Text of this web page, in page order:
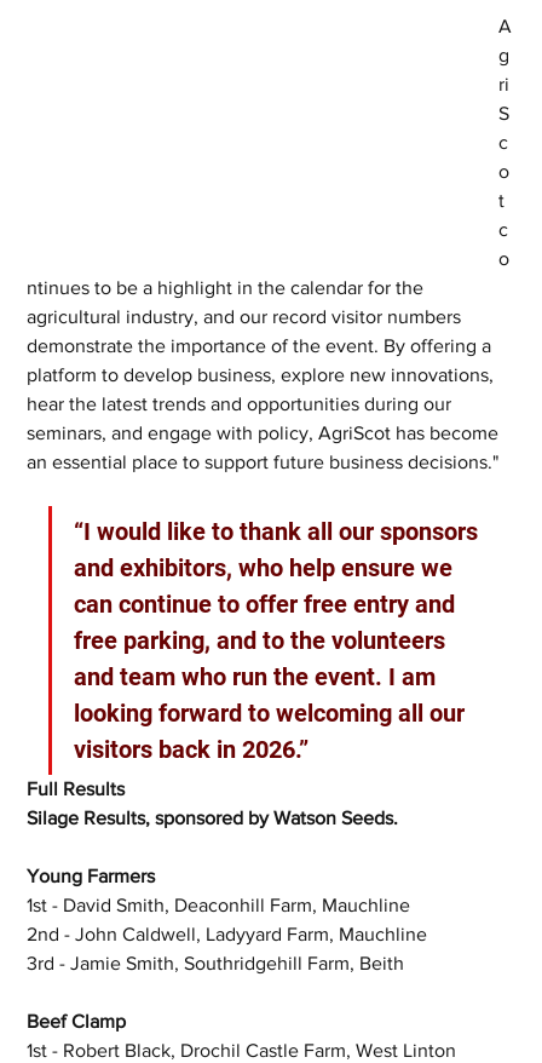
A
g
ri
S
c
o
t
c
o
ntinues to be a highlight in the calendar for the
agricultural industry, and our record visitor numbers
demonstrate the importance of the event. By offering a
platform to develop business, explore new innovations,
hear the latest trends and opportunities during our
seminars, and engage with policy, AgriScot has become
an essential place to support future business decisions."
“I would like to thank all our sponsors
and exhibitors, who help ensure we
can continue to offer free entry and
free parking, and to the volunteers
and team who run the event. I am
looking forward to welcoming all our
visitors back in 2026.”
Full Results
Silage Results, sponsored by Watson Seeds.
Young Farmers
1st - David Smith, Deaconhill Farm, Mauchline
2nd - John Caldwell, Ladyyard Farm, Mauchline
3rd - Jamie Smith, Southridgehill Farm, Beith
Beef Clamp
1st - Robert Black, Drochil Castle Farm, West Linton